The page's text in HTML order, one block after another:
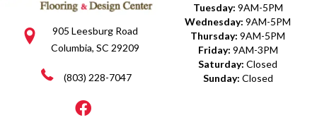
905 Leesburg Road
Columbia, SC 29209
(803) 228-7047
Tuesday: 9AM-5PM
Wednesday: 9AM-5PM
Thursday: 9AM-5PM
Friday: 9AM-3PM
Saturday: Closed
Sunday: Closed